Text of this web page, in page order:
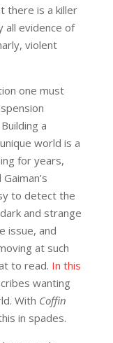
there is a killer
all evidence of
violent
one must
a
world is a
for years,
to detect the
and strange
issue, and
at such
to read. In this
wanting
With Coffin
in spades.